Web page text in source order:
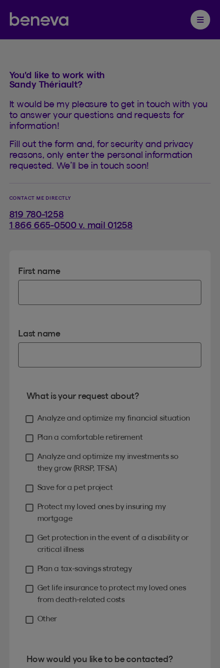
Partenaire Beneva
Ouvrir
Contact
You'd like to work with
Sandy Thériault?
It would be my pleasure to get in touch with you
to answer your questions and requests for
information!
Fill out the form and, for security and privacy
reasons, only enter the personal information
requested. We’ll be in touch soon!
CONTACT ME DIRECTLY
819 780-1258
1 866 665-0500 v. mail 01258
First name
Last name
What is your request about?
Analyze and optimize my financial situation
Plan a comfortable retirement
Analyze and optimize my investments so
they grow (RRSP, TFSA)
Save for a pet project
Protect my loved ones by insuring my
mortgage
Get protection in the event of a disability or
critical illness
Plan a tax-savings strategy
Get life insurance to protect my loved ones
from death-related costs
Other
How would you like to be contacted?